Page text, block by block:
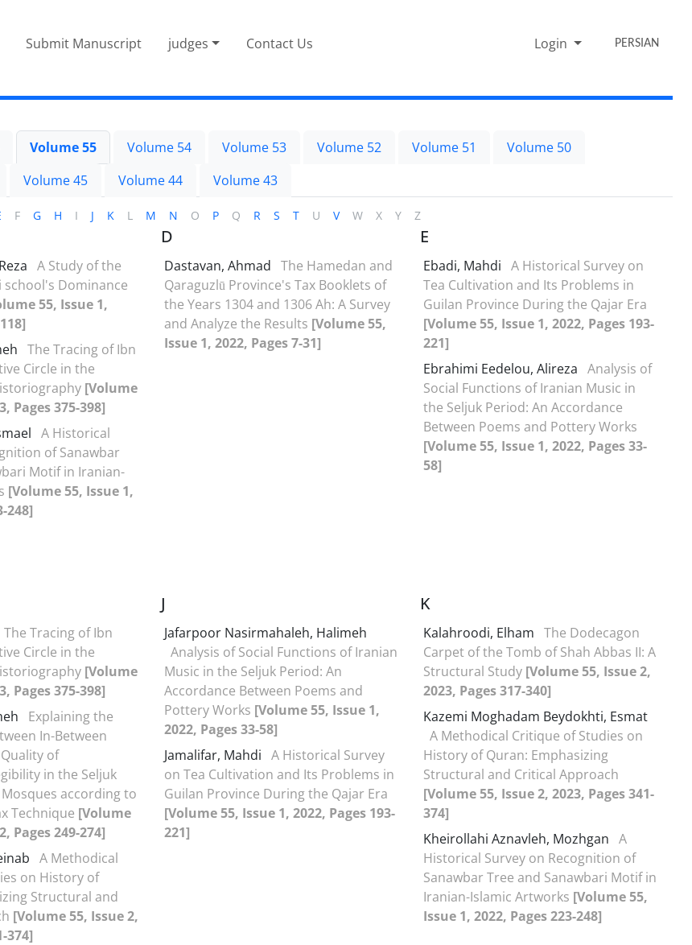
Submit Manuscript judges Contact Us Login PERSIAN
Volume 55 Volume 54 Volume 53 Volume 52 Volume 51
Volume 50
Volume 45 Volume 44 Volume 43
F G H I J K L M N O P Q R S T U V W X Y Z
A Study of the
school's Dominance
55, Issue 1,
The Tracing of Ibn
Circle in the
[Volume
Pages 375-398]
A Historical
of Sanawbar
Motif in Iranian-
[Volume 55, Issue 1,
248]
D
Dastavan, Ahmad The Hamedan and
Qaraguzlū Province's Tax Booklets of
the Years 1304 and 1306 Ah: A Survey
and Analyze the Results [Volume 55,
Issue 1, 2022, Pages 7-31]
E
Ebadi, Mahdi A Historical Survey on
Tea Cultivation and Its Problems in
Guilan Province During the Qajar Era
[Volume 55, Issue 1, 2022, Pages 193-
221]
Ebrahimi Eedelou, Alireza Analysis of
Social Functions of Iranian Music in
the Seljuk Period: An Accordance
Between Poems and Pottery Works
[Volume 55, Issue 1, 2022, Pages 33-
58]
The Tracing of Ibn
Circle in the
[Volume
Pages 375-398]
Explaining the
In-Between
of
in the Seljuk
according to
Technique [Volume
Pages 249-274]
A Methodical
on History of
Structural and
[Volume 55, Issue 2,
374]
J
Jafarpoor Nasirmahaleh, Halimeh
Analysis of Social Functions of Iranian
Music in the Seljuk Period: An
Accordance Between Poems and
Pottery Works [Volume 55, Issue 1,
2022, Pages 33-58]
Jamalifar, Mahdi A Historical Survey
on Tea Cultivation and Its Problems in
Guilan Province During the Qajar Era
[Volume 55, Issue 1, 2022, Pages 193-
221]
K
Kalahroodi, Elham The Dodecagon
Carpet of the Tomb of Shah Abbas II: A
Structural Study [Volume 55, Issue 2,
2023, Pages 317-340]
Kazemi Moghadam Beydokhti, Esmat
A Methodical Critique of Studies on
History of Quran: Emphasizing
Structural and Critical Approach
[Volume 55, Issue 2, 2023, Pages 341-
374]
Kheirollahi Aznavleh, Mozhgan A
Historical Survey on Recognition of
Sanawbar Tree and Sanawbari Motif in
Iranian-Islamic Artworks [Volume 55,
Issue 1, 2022, Pages 223-248]